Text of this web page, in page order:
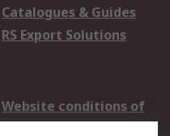
Catalogues & Guides
RS Export Solutions
Website conditions of
use